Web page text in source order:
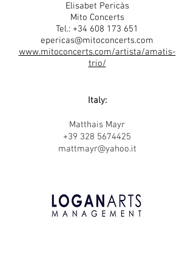
Elisabet Pericàs
Mito Concerts
Tel.: +34 608 173 651
epericas@mitoconcerts.com
www.mitoconcerts.com/artista/amatis-
trio/
Italy:
Matthais Mayr
+39 328 5674425
mattmayr@yahoo.it